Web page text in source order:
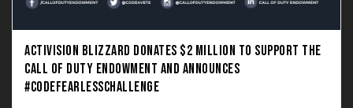
ACTIVISION BLIZZARD DONATES $2 MILLION TO SUPPORT THE
CALL OF DUTY ENDOWMENT AND ANNOUNCES
#CODEFEARLESSCHALLENGE